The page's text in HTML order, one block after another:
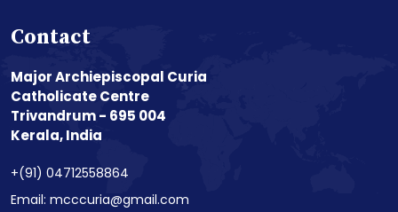
Contact
Major Archiepiscopal Curia
Catholicate Centre
Trivandrum - 695 004
Kerala, India
+(91) 04712558864
Email: mcccuria@gmail.com